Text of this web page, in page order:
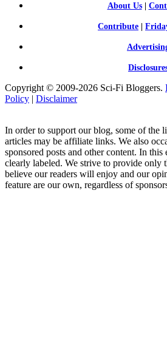
About Us|
Contribute |
Copyright © 2009-2026 Sci-Fi Bloggers.
Policy | Disclaimer
In order to support our blog, some of the
articles may be affiliate links. We also
sponsored posts and other content. In this
clearly labeled. We strive to provide only
believe our readers will enjoy and our
feature are our own, regardless of